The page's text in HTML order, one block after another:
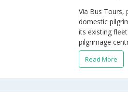
Via Bus Tours,
domestic
its existing
pilgrimage
Read More